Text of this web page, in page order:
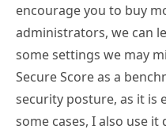
encourage you to buy
administrators, we can
some settings we may
Secure Score as a
security posture, as it is
some cases, I also use